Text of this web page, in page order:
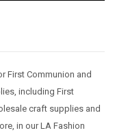
First Communion and
including First
craft supplies and
in our LA Fashion